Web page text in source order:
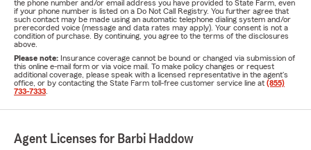
the phone number and/or email address you have provided to State Farm, even
if your phone number is listed on a Do Not Call Registry. You further agree that
such contact may be made using an automatic telephone dialing system and/or
prerecorded voice (message and data rates may apply). Your consent is not a
condition of purchase. By continuing, you agree to the terms of the disclosures
above.
Please note: Insurance coverage cannot be bound or changed via submission of
this online e-mail form or via voice mail. To make policy changes or request
additional coverage, please speak with a licensed representative in the agent's
office, or by contacting the State Farm toll-free customer service line at (855)
733-7333
Agent Licenses for Barbi Haddow